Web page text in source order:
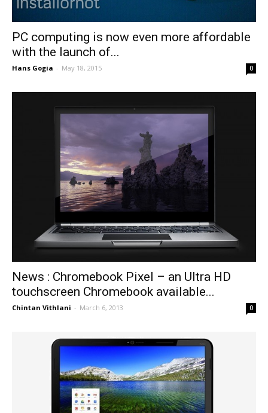
PC computing is now even more affordable
with the launch of...
Hans Gogia - May 18, 2015 0
News : Chromebook Pixel – an Ultra HD
touchscreen Chromebook available...
Chintan Vithlani - March 6, 2013 0